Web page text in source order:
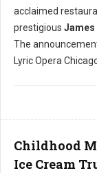
acclaimed
prestigious James
The
Lyric Opera
Childhood
Ice Cream